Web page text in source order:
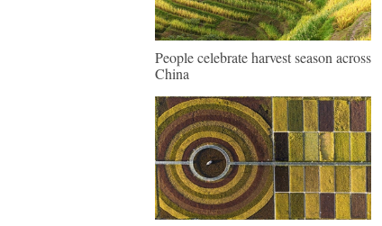
People celebrate harvest season across
China